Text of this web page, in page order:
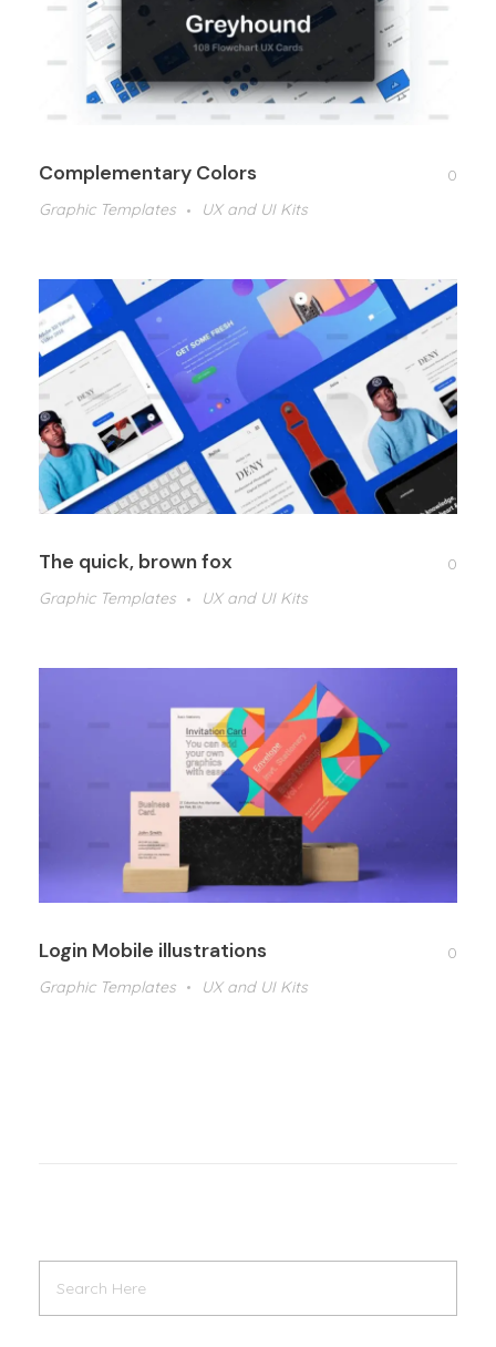
Complementary Colors
0
Graphic Templates
UX and UI Kits
The quick, brown fox
0
Graphic Templates
UX and UI Kits
Login Mobile illustrations
0
Graphic Templates
UX and UI Kits